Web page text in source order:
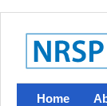
Home